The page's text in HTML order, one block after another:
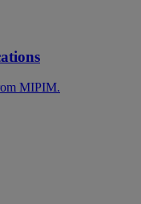
MIPIM.